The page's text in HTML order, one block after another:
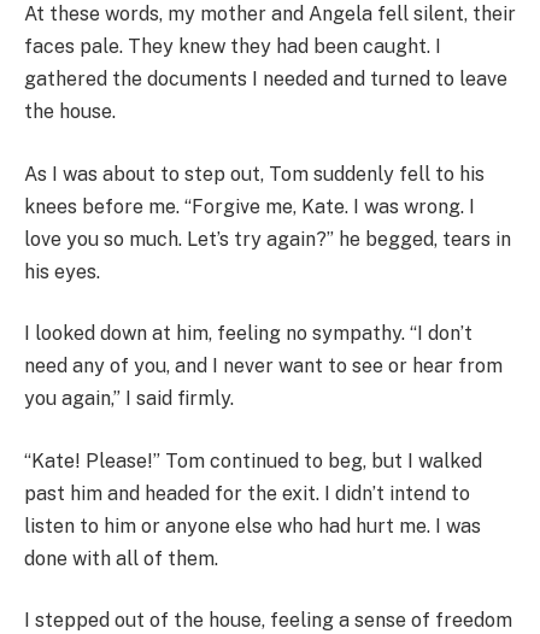
At these words, my mother and Angela fell silent, their
faces pale. They knew they had been caught. I
gathered the documents I needed and turned to leave
the house.
As I was about to step out, Tom suddenly fell to his
knees before me. “Forgive me, Kate. I was wrong. I
love you so much. Let’s try again?” he begged, tears in
his eyes.
I looked down at him, feeling no sympathy. “I don’t
need any of you, and I never want to see or hear from
you again,” I said firmly.
“Kate! Please!” Tom continued to beg, but I walked
past him and headed for the exit. I didn’t intend to
listen to him or anyone else who had hurt me. I was
done with all of them.
I stepped out of the house, feeling a sense of freedom